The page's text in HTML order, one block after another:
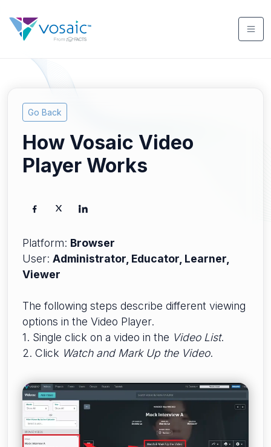
Go Back
How Vosaic Video
Player Works
Platform: Browser
User: Administrator, Educator, Learner,
Viewer
The following steps describe different viewing
options in the Video Player.
1. Single click on a video in the Video List.
2. Click Watch and Mark Up the Video.